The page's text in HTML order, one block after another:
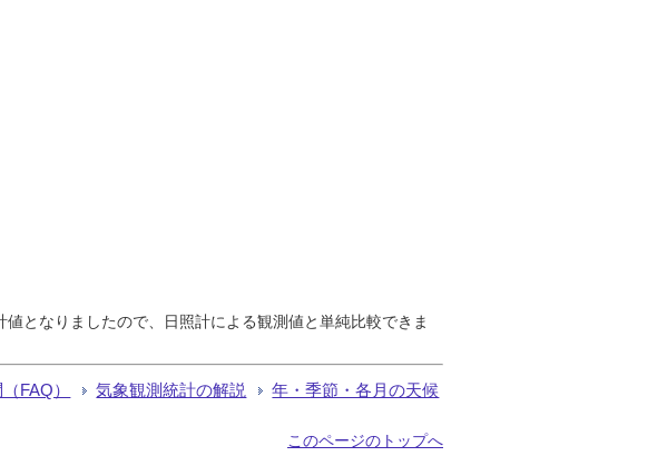
となりましたので、日照計による観測値と単純比較できま
FAQ） 気象観測統計の解説 年・季節・各月の天候
このページのトップへ